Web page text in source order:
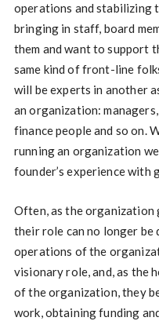
operations and stabilizing
bringing in staff, board
them and want to support
same kind of front-line
will be experts in another
an organization:
finance people and so on.
running an organization
founder’s experience
Often, as the organization
their role can no longer
operations of the
visionary role, and, as the
of the organization, they
work, obtaining funding